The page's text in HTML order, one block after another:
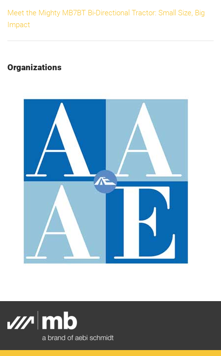
Meet the Mighty MB7BT Bi-Directional Tractor: Small Size, Big
Impact
Organizations